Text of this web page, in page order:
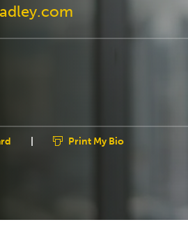
| Print My Bio